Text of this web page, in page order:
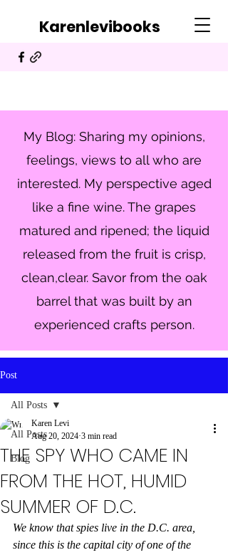
Karenlevibooks
My Blog: Sharing my opinions,
feelings, views to all who are
interested. My perspective aged
like a fine wine. The grapes
matured and ripened; the liquid
released from the fruit is crisp,
clean,clear. Savor from the oak
barrel that was built by an
experienced crafts person.
Post
All Posts
Blog
All Posts
THE SPY WHO CAME IN
FROM THE HOT, HUMID
SUMMER OF D.C.
Karen Levi
Aug 20, 2024 3 min read
We know that spies live in the D.C. area,
since this is the capital city of one of the